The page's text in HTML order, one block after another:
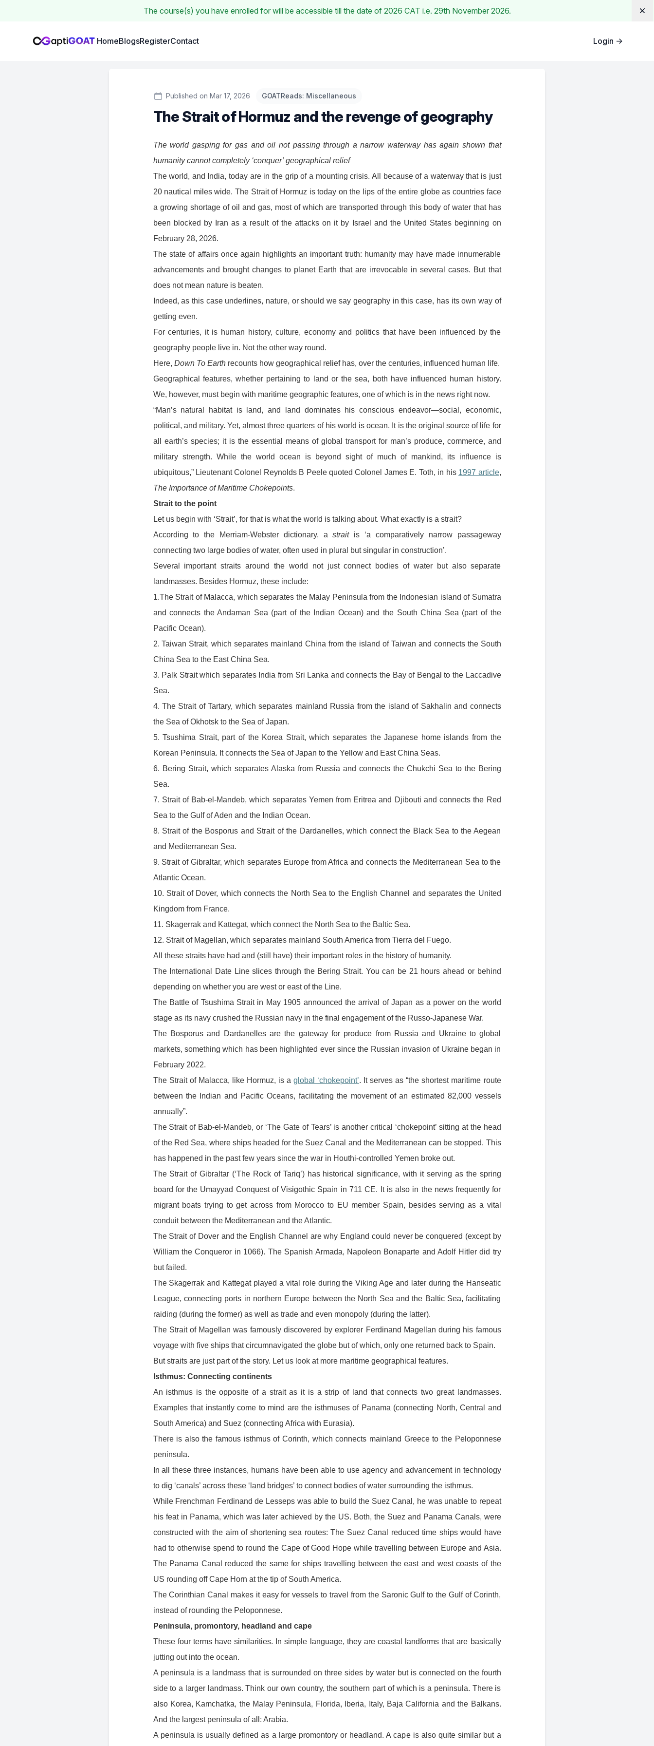
The course(s) you have enrolled for will be accessible till the date of 2026 CAT i.e. 29th November 2026.
Institute Logo HomeBlogsRegisterContact Login →
Published on Mar 17, 2026 GOATReads: Miscellaneous
The Strait of Hormuz and the revenge of geography
The world gasping for gas and oil not passing through a narrow waterway has again shown that
humanity cannot completely ‘conquer’ geographical relief
The world, and India, today are in the grip of a mounting crisis. All because of a waterway that is just
20 nautical miles wide. The Strait of Hormuz is today on the lips of the entire globe as countries face
a growing shortage of oil and gas, most of which are transported through this body of water that has
been blocked by Iran as a result of the attacks on it by Israel and the United States beginning on
February 28, 2026.
The state of affairs once again highlights an important truth: humanity may have made innumerable
advancements and brought changes to planet Earth that are irrevocable in several cases. But that
does not mean nature is beaten.
Indeed, as this case underlines, nature, or should we say geography in this case, has its own way of
getting even.
For centuries, it is human history, culture, economy and politics that have been influenced by the
geography people live in. Not the other way round.
Here, Down To Earthrecounts how geographical relief has, over the centuries, influenced human life.
Geographical features, whether pertaining to land or the sea, both have influenced human history.
We, however, must begin with maritime geographic features, one of which is in the news right now.
“Man’s natural habitat is land, and land dominates his conscious endeavor—social, economic,
political, and military. Yet, almost three quarters of his world is ocean. It is the original source of life for
all earth’s species; it is the essential means of global transport for man’s produce, commerce, and
military strength. While the world ocean is beyond sight of much of mankind, its influence is
ubiquitous,” Lieutenant Colonel Reynolds B Peele quoted Colonel James E. Toth, in his 1997 article,
The Importance of Maritime Chokepoints.
Strait to the point
Let us begin with ‘Strait’, for that is what the world is talking about. What exactly is a strait?
According to the Merriam-Webster dictionary, astraitis ‘a comparatively narrow passageway
connecting two large bodies of water, often used in plural but singular in construction’.
Several important straits around the world not just connect bodies of water but also separate
landmasses. Besides Hormuz, these include:
1.The Strait of Malacca, which separates the Malay Peninsula from the Indonesian island of Sumatra
and connects the Andaman Sea (part of the Indian Ocean) and the South China Sea (part of the
Pacific Ocean).
2. Taiwan Strait, which separates mainland China from the island of Taiwan and connects the South
China Sea to the East China Sea.
3. Palk Strait which separates India from Sri Lanka and connects the Bay of Bengal to the Laccadive
Sea.
4. The Strait of Tartary, which separates mainland Russia from the island of Sakhalin and connects
the Sea of Okhotsk to the Sea of Japan.
5. Tsushima Strait, part of the Korea Strait, which separates the Japanese home islands from the
Korean Peninsula. It connects the Sea of Japan to the Yellow and East China Seas.
6. Bering Strait, which separates Alaska from Russia and connects the Chukchi Sea to the Bering
Sea.
7. Strait of Bab-el-Mandeb, which separates Yemen from Eritrea and Djibouti and connects the Red
Sea to the Gulf of Aden and the Indian Ocean.
8. Strait of the Bosporus and Strait of the Dardanelles, which connect the Black Sea to the Aegean
and Mediterranean Sea.
9. Strait of Gibraltar, which separates Europe from Africa and connects the Mediterranean Sea to the
Atlantic Ocean.
10. Strait of Dover, which connects the North Sea to the English Channel and separates the United
Kingdom from France.
11. Skagerrak and Kattegat, which connect the North Sea to the Baltic Sea.
12. Strait of Magellan, which separates mainland South America from Tierra del Fuego.
All these straits have had and (still have) their important roles in the history of humanity.
The International Date Line slices through the Bering Strait. You can be 21 hours ahead or behind
depending on whether you are west or east of the Line.
The Battle of Tsushima Strait in May 1905 announced the arrival of Japan as a power on the world
stage as its navy crushed the Russian navy in the final engagement of the Russo-Japanese War.
The Bosporus and Dardanelles are the gateway for produce from Russia and Ukraine to global
markets, something which has been highlighted ever since the Russian invasion of Ukraine began in
February 2022.
The Strait of Malacca, like Hormuz, is a global ‘chokepoint’. It serves as “the shortest maritime route
between the Indian and Pacific Oceans, facilitating the movement of an estimated 82,000 vessels
annually”.
The Strait of Bab-el-Mandeb, or ‘The Gate of Tears’ is another critical ‘chokepoint’ sitting at the head
of the Red Sea, where ships headed for the Suez Canal and the Mediterranean can be stopped. This
has happened in the past few years since the war in Houthi-controlled Yemen broke out.
The Strait of Gibraltar (‘The Rock of Tariq’) has historical significance, with it serving as the spring
board for the Umayyad Conquest of Visigothic Spain in 711 CE. It is also in the news frequently for
migrant boats trying to get across from Morocco to EU member Spain, besides serving as a vital
conduit between the Mediterranean and the Atlantic.
The Strait of Dover and the English Channel are why England could never be conquered (except by
William the Conqueror in 1066). The Spanish Armada, Napoleon Bonaparte and Adolf Hitler did try
but failed.
The Skagerrak and Kattegat played a vital role during the Viking Age and later during the Hanseatic
League, connecting ports in northern Europe between the North Sea and the Baltic Sea, facilitating
raiding (during the former) as well as trade and even monopoly (during the latter).
The Strait of Magellan was famously discovered by explorer Ferdinand Magellan during his famous
voyage with five ships that circumnavigated the globe but of which, only one returned back to Spain.
But straits are just part of the story. Let us look at more maritime geographical features.
Isthmus: Connecting continents
An isthmus is the opposite of a strait as it is a strip of land that connects two great landmasses.
Examples that instantly come to mind are the isthmuses of Panama (connecting North, Central and
South America) and Suez (connecting Africa with Eurasia).
There is also the famous isthmus of Corinth, which connects mainland Greece to the Peloponnese
peninsula.
In all these three instances, humans have been able to use agency and advancement in technology
to dig ‘canals’ across these ‘land bridges’ to connect bodies of water surrounding the isthmus.
While Frenchman Ferdinand de Lesseps was able to build the Suez Canal, he was unable to repeat
his feat in Panama, which was later achieved by the US. Both, the Suez and Panama Canals, were
constructed with the aim of shortening sea routes: The Suez Canal reduced time ships would have
had to otherwise spend to round the Cape of Good Hope while travelling between Europe and Asia.
The Panama Canal reduced the same for ships travelling between the east and west coasts of the
US rounding off Cape Horn at the tip of South America.
The Corinthian Canal makes it easy for vessels to travel from the Saronic Gulf to the Gulf of Corinth,
instead of rounding the Peloponnese.
Peninsula, promontory, headland and cape
These four terms have similarities. In simple language, they are coastal landforms that are basically
jutting out into the ocean.
A peninsula is a landmass that is surrounded on three sides by water but is connected on the fourth
side to a larger landmass. Think our own country, the southern part of which is a peninsula. There is
also Korea, Kamchatka, the Malay Peninsula, Florida, Iberia, Italy, Baja California and the Balkans.
And the largest peninsula of all: Arabia.
A peninsula is usually defined as a large promontory or headland. A cape is also quite similar but a